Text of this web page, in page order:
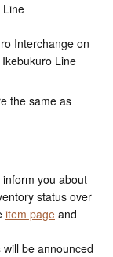
Line
Interchange on
Line
the same as
you about
status over
item page and
be announced